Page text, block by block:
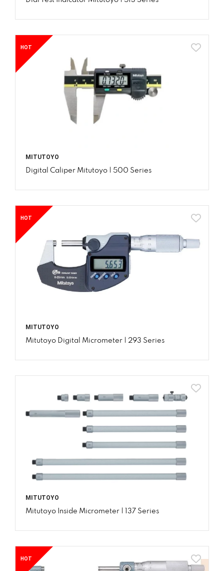
HOT
MITUTOYO
Digital Caliper Mitutoyo | 500 Series
HOT
MITUTOYO
Mitutoyo Digital Micrometer | 293 Series
MITUTOYO
Mitutoyo Inside Micrometer | 137 Series
HOT